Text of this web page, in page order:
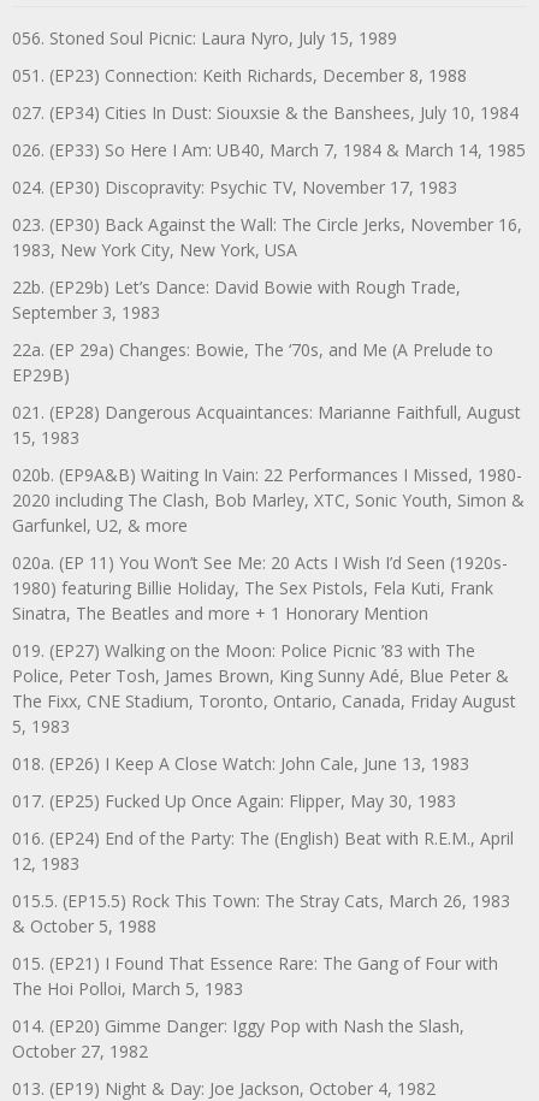
056. Stoned Soul Picnic: Laura Nyro, July 15, 1989
051. (EP23) Connection: Keith Richards, December 8, 1988
027. (EP34) Cities In Dust: Siouxsie & the Banshees, July 10, 1984
026. (EP33) So Here I Am: UB40, March 7, 1984 & March 14, 1985
024. (EP30) Discopravity: Psychic TV, November 17, 1983
023. (EP30) Back Against the Wall: The Circle Jerks, November 16,
1983, New York City, New York, USA
22b. (EP29b) Let’s Dance: David Bowie with Rough Trade,
September 3, 1983
22a. (EP 29a) Changes: Bowie, The ‘70s, and Me (A Prelude to
EP29B)
021. (EP28) Dangerous Acquaintances: Marianne Faithfull, August
15, 1983
020b. (EP9A&B) Waiting In Vain: 22 Performances I Missed, 1980-
2020 including The Clash, Bob Marley, XTC, Sonic Youth, Simon &
Garfunkel, U2, & more
020a. (EP 11) You Won’t See Me: 20 Acts I Wish I’d Seen (1920s-
1980) featuring Billie Holiday, The Sex Pistols, Fela Kuti, Frank
Sinatra, The Beatles and more + 1 Honorary Mention
019. (EP27) Walking on the Moon: Police Picnic ’83 with The
Police, Peter Tosh, James Brown, King Sunny Adé, Blue Peter &
The Fixx, CNE Stadium, Toronto, Ontario, Canada, Friday August
5, 1983
018. (EP26) I Keep A Close Watch: John Cale, June 13, 1983
017. (EP25) Fucked Up Once Again: Flipper, May 30, 1983
016. (EP24) End of the Party: The (English) Beat with R.E.M., April
12, 1983
015.5. (EP15.5) Rock This Town: The Stray Cats, March 26, 1983
& October 5, 1988
015. (EP21) I Found That Essence Rare: The Gang of Four with
The Hoi Polloi, March 5, 1983
014. (EP20) Gimme Danger: Iggy Pop with Nash the Slash,
October 27, 1982
013. (EP19) Night & Day: Joe Jackson, October 4, 1982